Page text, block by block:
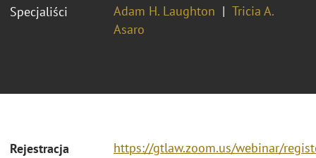
Specjaliści Adam H. Laughton
Tricia A.
Asaro
Rejestracja https://gtlaw.zoom.us/webinar/